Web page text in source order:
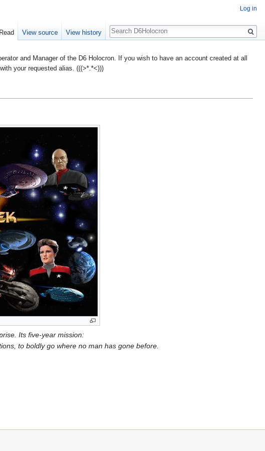
and Manager of the D6 Holocron. If you wish to have an account created at all
your requested alias. (((>*.*<)))
Its five-year mission:
to boldly go where no man has gone before.
Log in
Read View source View history
Search